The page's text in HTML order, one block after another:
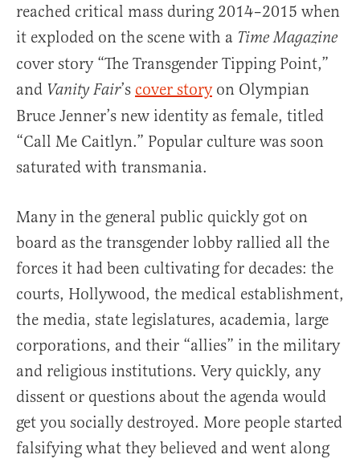
reached critical mass during 2014–2015 when
it exploded on the scene with a Time Magazine
cover story “The Transgender Tipping Point,”
and Vanity Fair’s cover storyon Olympian
Bruce Jenner’s new identity as female, titled
“Call Me Caitlyn.” Popular culture was soon
saturated with transmania.
Many in the general public quickly got on
board as the transgender lobby rallied all the
forces it had been cultivating for decades: the
courts, Hollywood, the medical establishment,
the media, state legislatures, academia, large
corporations, and their “allies” in the military
and religious institutions. Very quickly, any
dissent or questions about the agenda would
get you socially destroyed. More people started
falsifying what they believed and went along